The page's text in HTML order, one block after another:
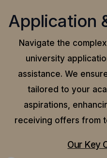
Application
Navigate the
university
assistance. We
tailored to your
aspirations,
receiving offers from
Our Key